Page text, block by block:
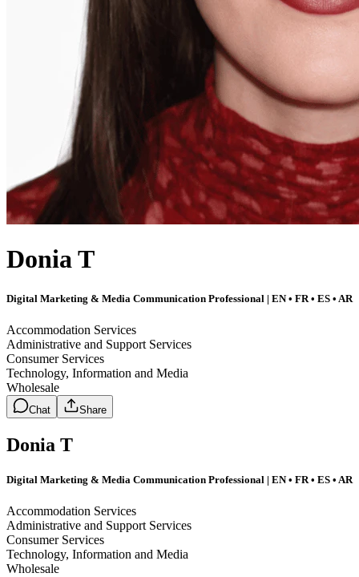
Donia T
Digital Marketing & Media Communication Professional | EN • FR • ES • AR
Accommodation Services
Administrative and Support Services
Consumer Services
Technology, Information and Media
Wholesale
Chat Share
Donia T
Digital Marketing & Media Communication Professional | EN • FR • ES • AR
Accommodation Services
Administrative and Support Services
Consumer Services
Technology, Information and Media
Wholesale